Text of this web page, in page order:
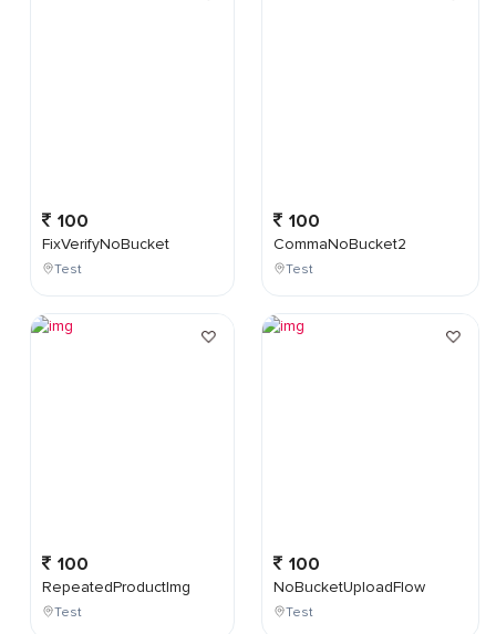
100
FixVerifyNoBucket
Test
100
RepeatedProductImg
Test
100
CommaNoBucket2
Test
100
NoBucketUploadFlow
Test